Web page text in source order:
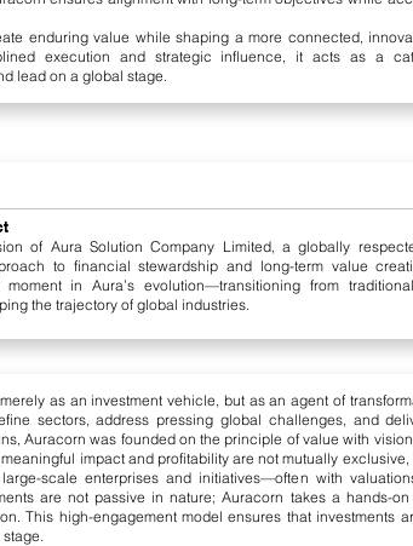
enduring value while shaping a more connected,
execution and strategic influence, it acts as a
lead on a global stage.
of Aura Solution Company Limited, a globally
to financial stewardship and long-term value
in Aura’s evolution—transitioning from
the trajectory of global industries.
as an investment vehicle, but as an agent of
sectors, address pressing global challenges, and
Auracorn was founded on the principle of value with
impact and profitability are not mutually
scale enterprises and initiatives—often with
are not passive in nature; Auracorn takes a hands-
This high-engagement model ensures that investments